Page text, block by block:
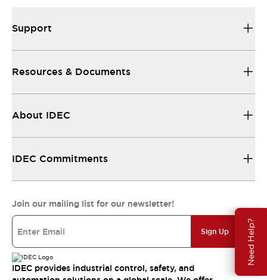
Need Help?
Support
Resources & Documents
About IDEC
IDEC Commitments
Join our mailing list for our newsletter!
Sign Up
IDEC provides industrial control, safety, and